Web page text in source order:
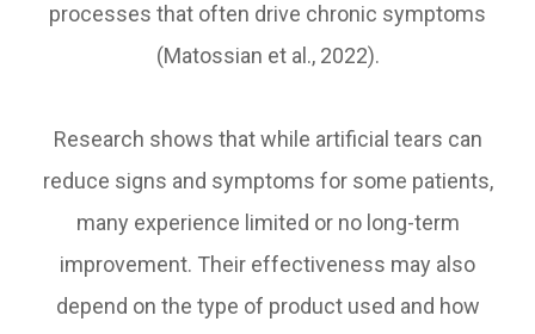
processes that often drive chronic symptoms
(Matossian et al., 2022).
Research shows that while artificial tears can
reduce signs and symptoms for some patients,
many experience limited or no long-term
improvement. Their effectiveness may also
depend on the type of product used and how